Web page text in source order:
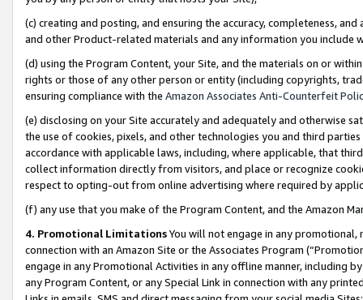
(c) creating and posting, and ensuring the accuracy, completeness,
and other Product-related materials and any information you include
(d) using the Program Content, your Site, and the materials on or
rights or those of any other person or entity (including copyrights,
ensuring compliance with the Amazon Associates Anti-Counterfeit
(e) disclosing on your Site accurately and adequately and otherwise
the use of cookies, pixels, and other technologies you and third
accordance with applicable laws, including, where applicable, that
collect information directly from visitors, and place or recognize
respect to opting-out from online advertising where required by
(f) any use that you make of the Program Content, and the Amazon
4. Promotional LimitationsYou will not engage in any
connection with an Amazon Site or the Associates Program
engage in any Promotional Activities in any offline manner, including
any Program Content, or any Special Link in connection with any